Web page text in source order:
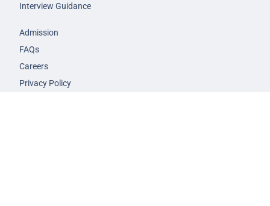
Interview Guidance
Admission
FAQs
Careers
Privacy Policy